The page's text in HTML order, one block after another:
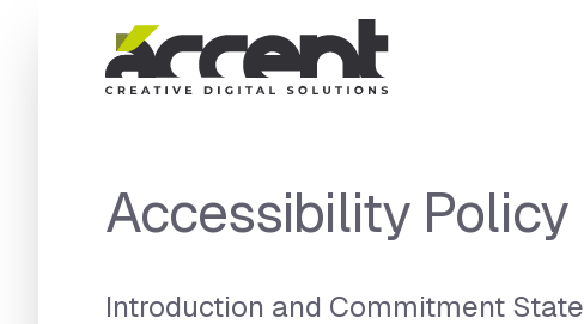
Accessibility Policy
Introduction and Commitment